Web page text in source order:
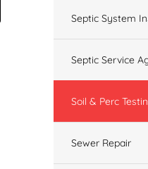
Septic System
Septic Service
Soil & Perc
Sewer Repair